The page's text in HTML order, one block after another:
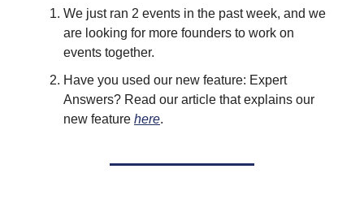
We just ran 2 events in the past week, and we
are looking for more founders to work on
events together.
Have you used our new feature: Expert
Answers? Read our article that explains our
new feature here.